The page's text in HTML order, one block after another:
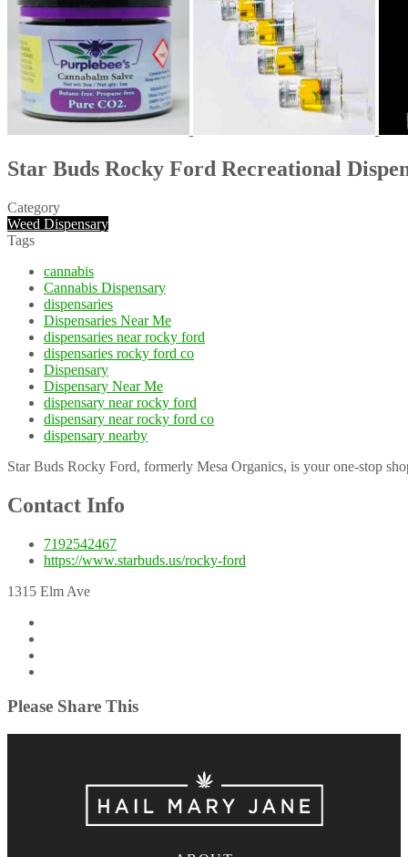
Star Buds Rocky Ford Recreational
Category
Weed Dispensary
Tags
cannabis
Cannabis Dispensary
dispensaries
Dispensaries Near Me
dispensaries near rocky ford
dispensaries rocky ford co
Dispensary
Dispensary Near Me
dispensary near rocky ford
dispensary near rocky ford co
dispensary nearby
Star Buds Rocky Ford, formerly Mesa Organics, is your one-stop
Contact Info
7192542467
https://www.starbuds.us/rocky-ford
1315 Elm Ave
Please Share This